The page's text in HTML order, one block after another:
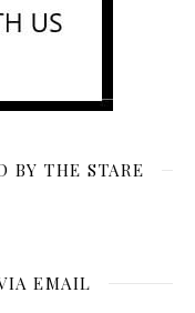
BY THE STARE
EMAIL